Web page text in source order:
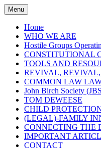
Skip
to
content
Menu
Home
WHO WE ARE
Hostile Groups
CONSTITUTIONAL
TOOLS AND
REVIVAL,
COMMON LAW
John Birch Society
TOM DEWEESE
CHILD
(LEGAL)-FAMILY
CONNECTING THE
IMPORTANT
CONTACT